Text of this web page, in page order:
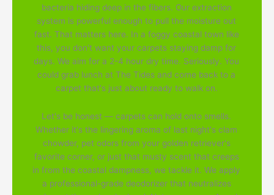
bacteria hiding deep in the fibers. Our extraction
system is powerful enough to pull the moisture out
fast. That matters here. In a foggy coastal town like
this, you don't want your carpets staying damp for
days. We aim for a 2-4 hour dry time. Seriously. You
could grab lunch at The Tides and come back to a
carpet that's just about ready to walk on.
Let's be honest — carpets can hold onto smells.
Whether it's the lingering aroma of last night's clam
chowder, pet odors from your golden retriever's
favorite corner, or just that musty scent that creeps
in from the coastal dampness, we tackle it. We apply
a professional-grade deodorizer that neutralizes